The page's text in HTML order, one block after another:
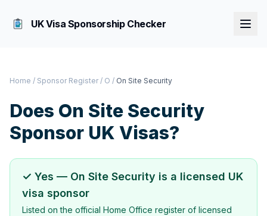
UK Visa Sponsorship Checker
Home / Sponsor Register / O / On Site Security
Does On Site Security
Sponsor UK Visas?
✓ Yes — On Site Security is a licensed UK
visa sponsor
Listed on the official Home Office register of licensed